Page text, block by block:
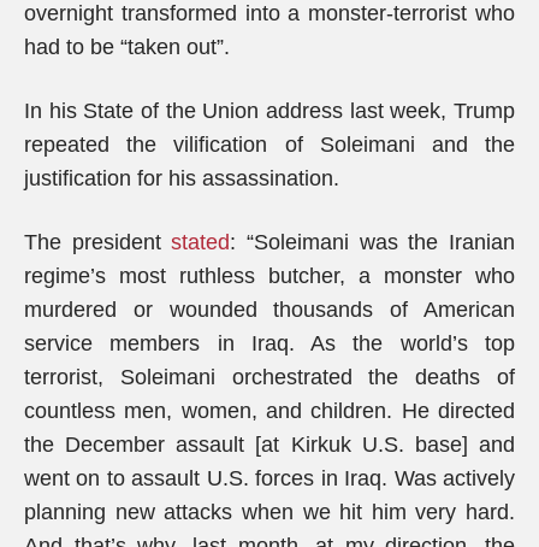
overnight transformed into a monster-terrorist who
had to be “taken out”.
In his State of the Union address last week, Trump
repeated the vilification of Soleimani and the
justification for his assassination.
The presidentstated: “Soleimani was the Iranian
regime’s most ruthless butcher, a monster who
murdered or wounded thousands of American
service members in Iraq. As the world’s top
terrorist, Soleimani orchestrated the deaths of
countless men, women, and children. He directed
the December assault [at Kirkuk U.S. base] and
went on to assault U.S. forces in Iraq. Was actively
planning new attacks when we hit him very hard.